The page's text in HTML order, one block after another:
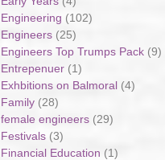
Engineering (102)
Engineers (25)
Engineers Top Trumps Pack (9)
Entrepenuer (1)
Exhbitions on Balmoral (4)
Family (28)
female engineers (29)
Festivals (3)
Financial Education (1)